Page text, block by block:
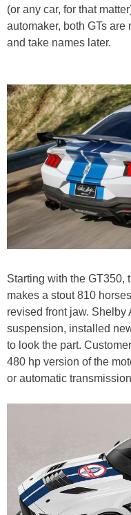
(or any car, for that
automaker, both GTs are
and take names later.
Starting with the GT350,
makes a stout 810
revised front jaw.
suspension, installed
to look the part.
480 hp version of the
or automatic